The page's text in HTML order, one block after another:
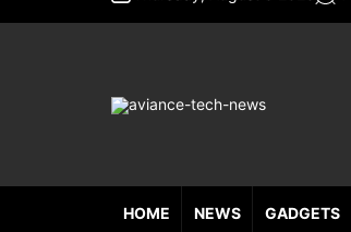
HOME NEWS GADGETS